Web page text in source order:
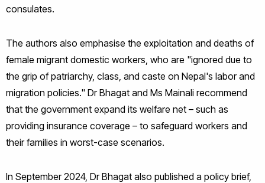
consulates.
The authors also emphasise the exploitation and deaths of
female migrant domestic workers, who are "ignored due to
the grip of patriarchy, class, and caste on Nepal's labor and
migration policies." Dr Bhagat and Ms Mainali recommend
that the government expand its welfare net – such as
providing insurance coverage – to safeguard workers and
their families in worst-case scenarios.
In September 2024, Dr Bhagat also published a policy brief,